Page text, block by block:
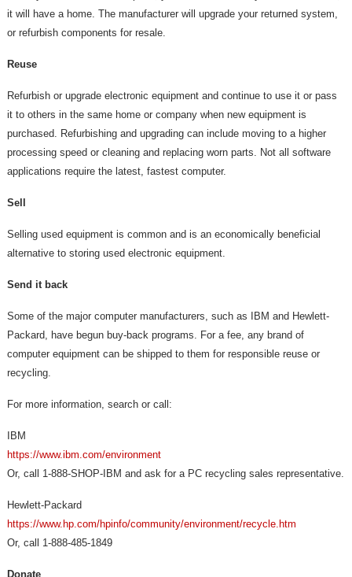
it will have a home. The manufacturer will upgrade your returned system,
or refurbish components for resale.
Reuse
Refurbish or upgrade electronic equipment and continue to use it or pass
it to others in the same home or company when new equipment is
purchased. Refurbishing and upgrading can include moving to a higher
processing speed or cleaning and replacing worn parts. Not all software
applications require the latest, fastest computer.
Sell
Selling used equipment is common and is an economically beneficial
alternative to storing used electronic equipment.
Send it back
Some of the major computer manufacturers, such as IBM and Hewlett-
Packard, have begun buy-back programs. For a fee, any brand of
computer equipment can be shipped to them for responsible reuse or
recycling.
For more information, search or call:
IBM
https://www.ibm.com/environment
Or, call 1-888-SHOP-IBM and ask for a PC recycling sales representative.
Hewlett-Packard
https://www.hp.com/hpinfo/community/environment/recycle.htm
Or, call 1-888-485-1849
Donate